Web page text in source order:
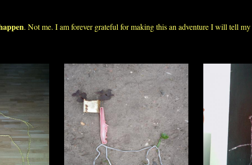
. Not me. I am forever grateful for making this an adventure I will tell